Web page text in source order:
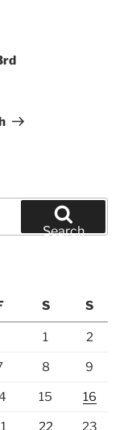
Search
S S
1 2
8 9
15 16
22 23